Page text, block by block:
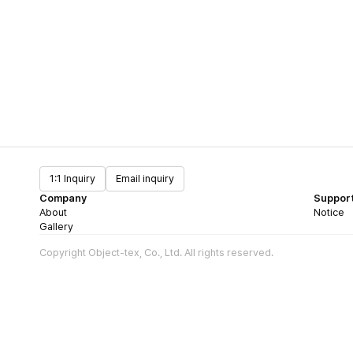
1:1 Inquiry
Email inquiry
Company
About
Gallery
Notice
Copyright Object-tex, Co., Ltd. All rights reserved.